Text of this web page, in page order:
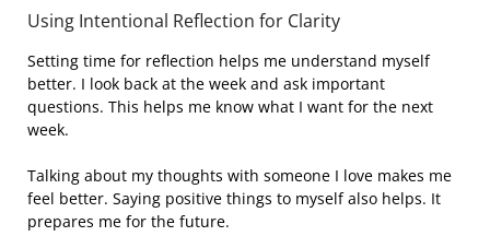
Using Intentional Reflection for Clarity
Setting time for reflection helps me understand myself
better. I look back at the week and ask important
questions. This helps me know what I want for the next
week.
Talking about my thoughts with someone I love makes me
feel better. Saying positive things to myself also helps. It
prepares me for the future.